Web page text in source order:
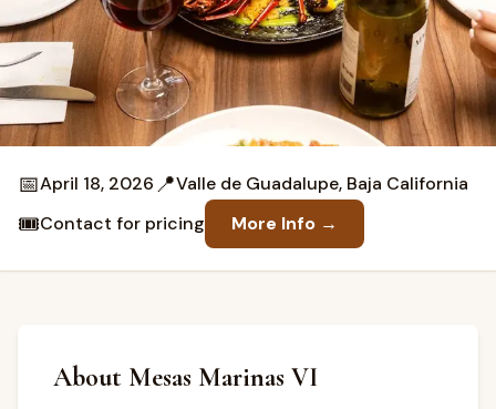
📅April 18, 2026📍Valle de Guadalupe, Baja California
🎟️Contact for pricing More Info →
About Mesas Marinas VI